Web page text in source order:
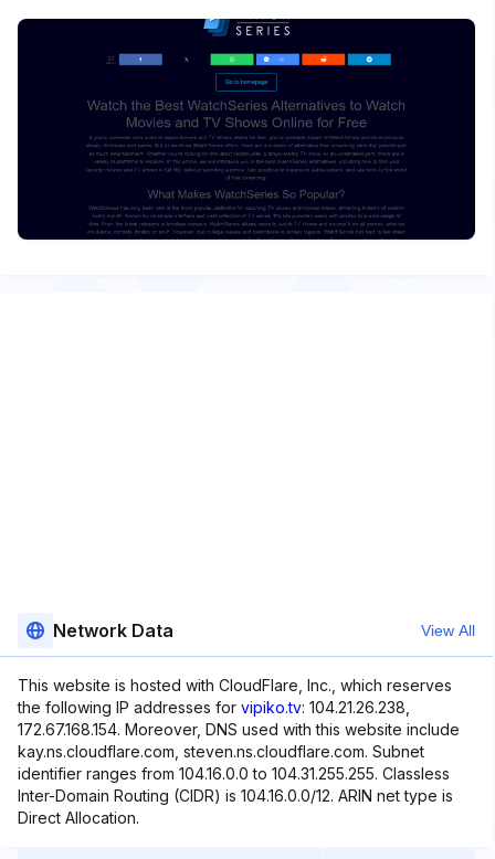
Network Data View All
This website is hosted with CloudFlare, Inc., which reserves
the following IP addresses for vipiko.tv: 104.21.26.238,
172.67.168.154. Moreover, DNS used with this website include
kay.ns.cloudflare.com, steven.ns.cloudflare.com. Subnet
identifier ranges from 104.16.0.0 to 104.31.255.255. Classless
Inter-Domain Routing (CIDR) is 104.16.0.0/12. ARIN net type is
Direct Allocation.